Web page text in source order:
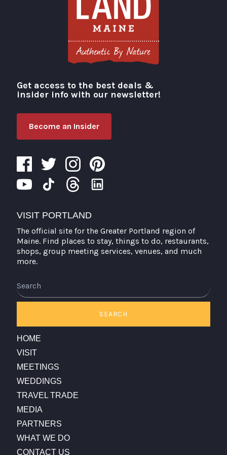
Visit Portland
Get access to the best deals &
insider info with our newsletter!
Become an Insider
VISIT PORTLAND
The official site for the Greater Portland region of
Maine. Find places to stay, things to do, restaurants,
shops, group meeting services, venues, and much
more.
SEARCH
HOME
VISIT
MEETINGS
WEDDINGS
TRAVEL TRADE
MEDIA
PARTNERS
WHAT WE DO
CONTACT US